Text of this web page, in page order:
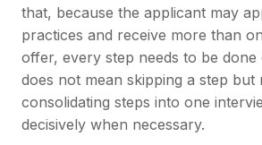
that, because the applicant may
practices and receive more than
offer, every step needs to be done
does not mean skipping a step but
consolidating steps into one
decisively when necessary.